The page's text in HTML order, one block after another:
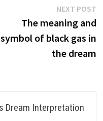
NEXT POST
The meaning and
symbol of black gas in
the dream
Dream Interpretation